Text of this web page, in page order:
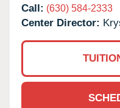
Call: (630) 584-2333
Center Director: